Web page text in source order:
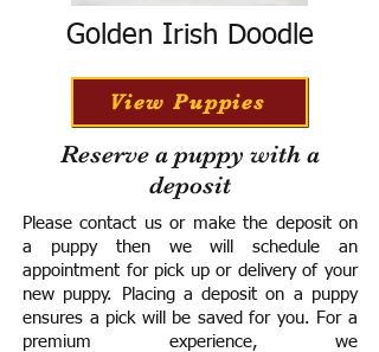
Golden Irish Doodle
View Puppies
Reserve a puppy with a
deposit
Please contact us or make the deposit on
a puppy then we will schedule an
appointment for pick up or delivery of your
new puppy. Placing a deposit on a puppy
ensures a pick will be saved for you. For a
premium experience, we